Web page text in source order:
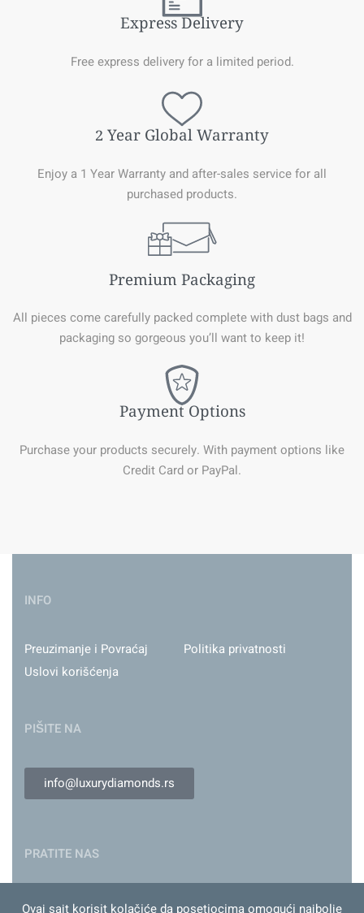
Express Delivery
Free express delivery for a limited period.
2 Year Global Warranty
Enjoy a 1 Year Warranty and after-sales service for all
purchased products.
Premium Packaging
All pieces come carefully packed complete with dust bags and
packaging so gorgeous you’ll want to keep it!
Payment Options
Purchase your products securely. With payment options like
Credit Card or PayPal.
INFO
Preuzimanje i Povraćaj
Politika privatnosti
Uslovi korišćenja
PIŠITE NA
info@luxurydiamonds.rs
PRATITE NAS
Ovaj sajt korisit kolačiće da posetiocima omogući najbolje